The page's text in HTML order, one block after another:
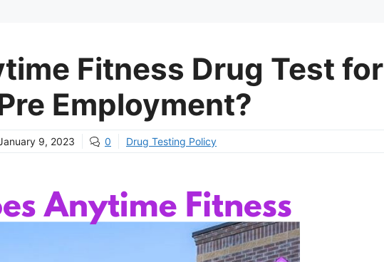
Fitness Drug Test for
Employment?
9, 2023 0 Drug Testing Policy